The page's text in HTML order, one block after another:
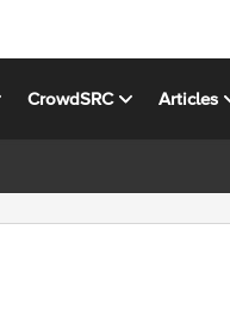
CrowdSRC Articles